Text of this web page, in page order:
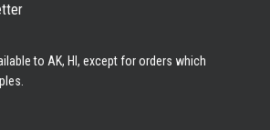
to AK, HI, except for orders which